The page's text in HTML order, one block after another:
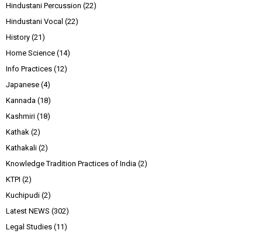
Hindustani Percussion (22)
Hindustani Vocal (22)
History (21)
Home Science (14)
Info Practices (12)
Japanese (4)
Kannada (18)
Kashmiri (18)
Kathak (2)
Kathakali (2)
Knowledge Tradition Practices of India (2)
KTPI (2)
Kuchipudi (2)
Latest NEWS (302)
Legal Studies (11)